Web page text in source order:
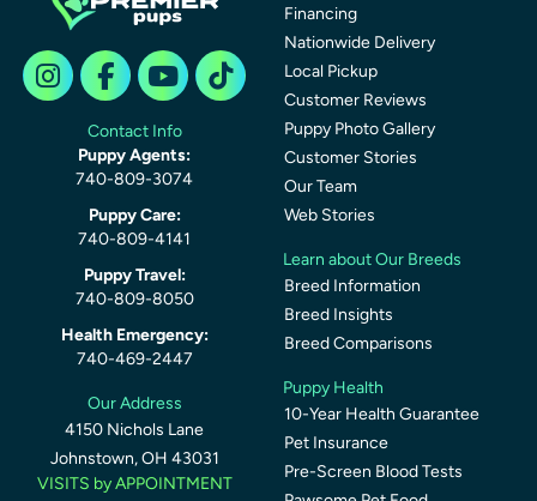
Contact Info
Puppy Agents:
740-809-3074
Puppy Care:
740-809-4141
Puppy Travel:
740-809-8050
Health Emergency:
740-469-2447
Our Address
4150 Nichols Lane
Johnstown, OH 43031
VISITS by APPOINTMENT
Financing
Nationwide Delivery
Local Pickup
Customer Reviews
Puppy Photo Gallery
Customer Stories
Our Team
Web Stories
Learn about Our Breeds
Breed Information
Breed Insights
Breed Comparisons
Puppy Health
10-Year Health Guarantee
Pet Insurance
Pre-Screen Blood Tests